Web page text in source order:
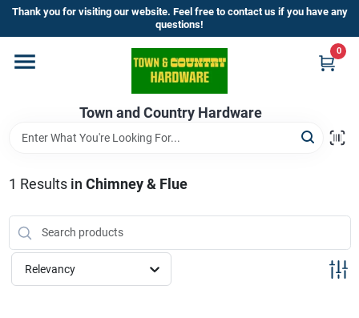
Skip
content
Thank you for visiting our website. Feel free to contact us if you have any
questions!
Town and Country Hardware
0
Home
Departments
Brands
Store Info
1 Results in Chimney & Flue
Relevancy